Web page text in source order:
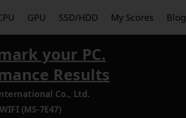
GPU SSD/HDD My Scores Blog
your PC.
Results
Co., Ltd.
(MS-7E47)